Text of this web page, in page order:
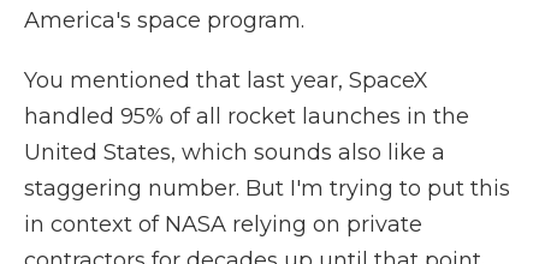
America's space program.
You mentioned that last year, SpaceX
handled 95% of all rocket launches in the
United States, which sounds also like a
staggering number. But I'm trying to put this
in context of NASA relying on private